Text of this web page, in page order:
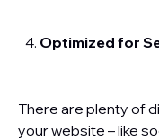
Optimized for
There are plenty of
your website – like